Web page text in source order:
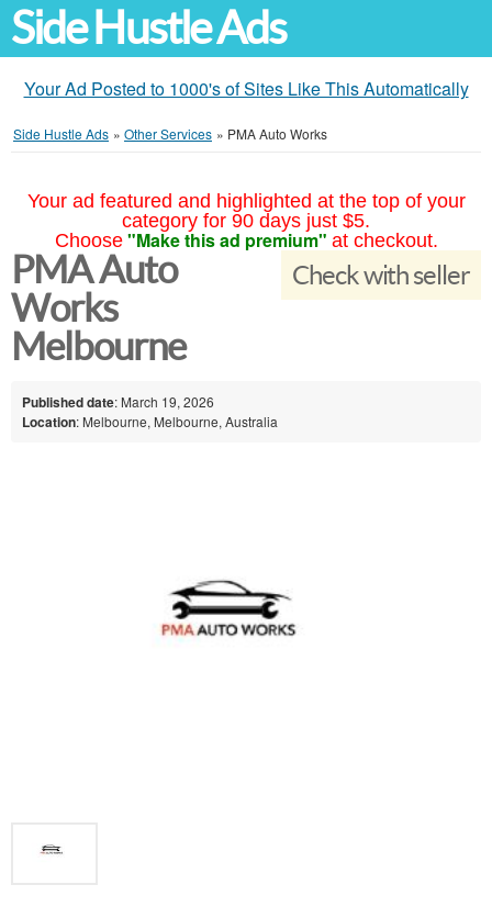
Side Hustle Ads
Your Ad Posted to 1000's of Sites Like This Automatically
Side Hustle Ads » Other Services » PMA Auto Works
Your ad featured and highlighted at the top of your
category for 90 days just $5.
Choose "Make this ad premium" at checkout.
Check with seller
PMA Auto
Works
Melbourne
Published date: March 19, 2026
Location: Melbourne, Melbourne, Australia